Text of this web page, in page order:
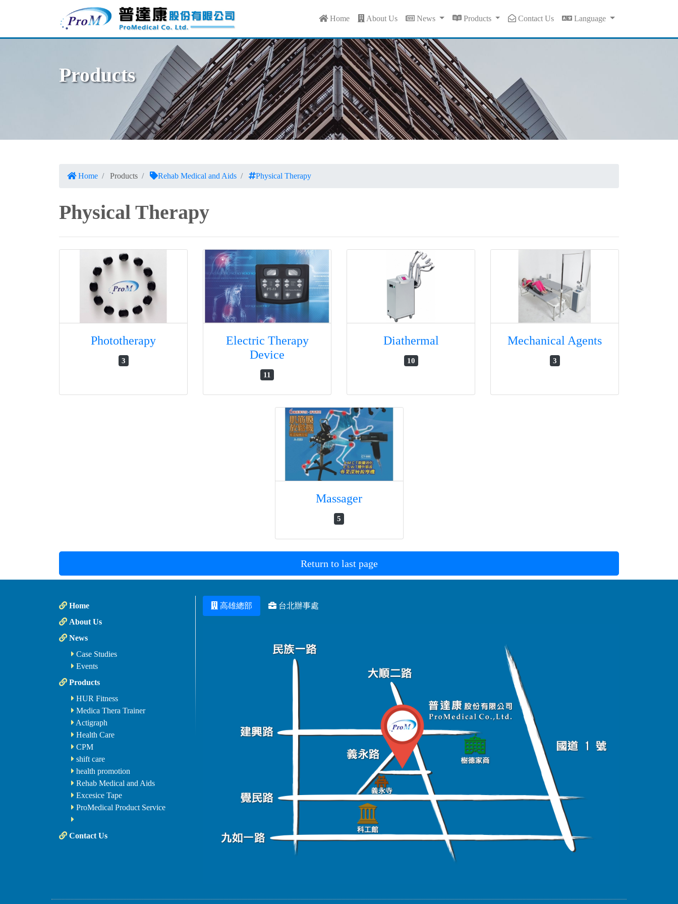
Home About Us News Products Contact Us Language
Products
Home Products Rehab Medical and Aids Physical Therapy
Physical Therapy
Phototherapy
3
Electric Therapy
Device
11
Diathermal
10
Mechanical Agents
3
Massager
5
Return to last page
Home
About Us
News
Case Studies
Events
Products
HUR Fitness
Medica Thera Trainer
Actigraph
Health Care
CPM
shift care
health promotion
Rehab Medical and Aids
Excesice Tape
ProMedical Product Service
Contact Us
高雄總部 台北辦事處